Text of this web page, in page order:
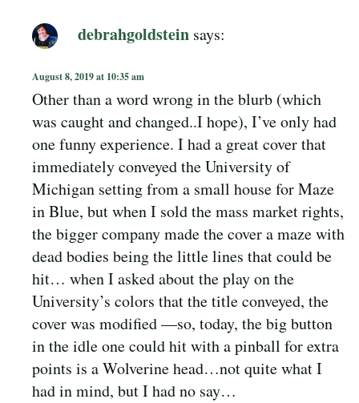
debrahgoldstein says:
August 8, 2019 at 10:35 am
Other than a word wrong in the blurb (which
was caught and changed..I hope), I’ve only had
one funny experience. I had a great cover that
immediately conveyed the University of
Michigan setting from a small house for Maze
in Blue, but when I sold the mass market rights,
the bigger company made the cover a maze with
dead bodies being the little lines that could be
hit… when I asked about the play on the
University’s colors that the title conveyed, the
cover was modified —so, today, the big button
in the idle one could hit with a pinball for extra
points is a Wolverine head…not quite what I
had in mind, but I had no say…